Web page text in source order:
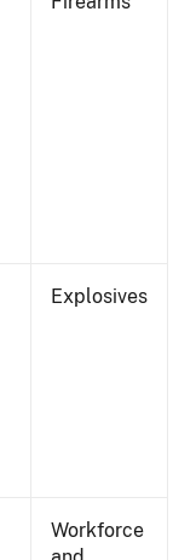
Explosives
Workforce